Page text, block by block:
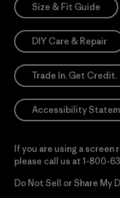
Size & Fit Guide
DIY Care & Repair
Trade In. Get Credit.
Accessibility
If you are using a
please call us at 1-800-
Do Not Sell or Share My